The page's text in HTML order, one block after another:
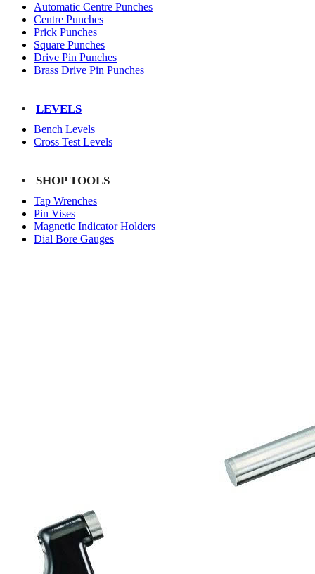
Automatic Centre Punches
Centre Punches
Prick Punches
Square Punches
Drive Pin Punches
Brass Drive Pin Punches
LEVELS
Bench Levels
Cross Test Levels
SHOP TOOLS
Tap Wrenches
Pin Vises
Magnetic Indicator Holders
Dial Bore Gauges